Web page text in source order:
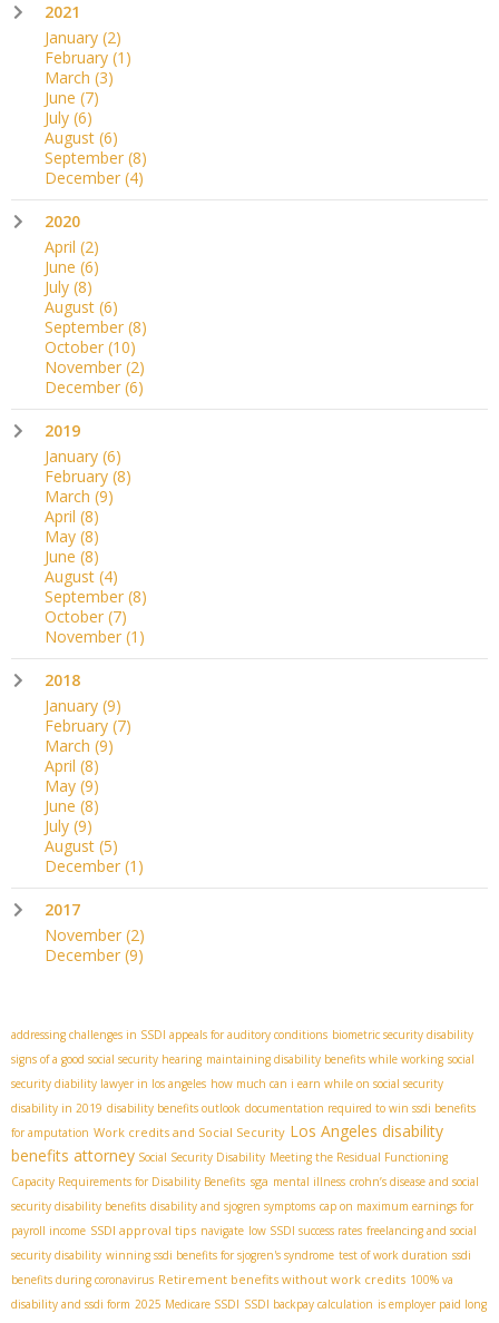
2021
January (2)
February (1)
March (3)
June (7)
July (6)
August (6)
September (8)
December (4)
2020
April (2)
June (6)
July (8)
August (6)
September (8)
October (10)
November (2)
December (6)
2019
January (6)
February (8)
March (9)
April (8)
May (8)
June (8)
August (4)
September (8)
October (7)
November (1)
2018
January (9)
February (7)
March (9)
April (8)
May (9)
June (8)
July (9)
August (5)
December (1)
2017
November (2)
December (9)
addressing challenges in SSDI appeals for auditory conditions biometric security disability
signs of a good social security hearing maintaining disability benefits while working social
security diability lawyer in los angeles how much can i earn while on social security
disability in 2019 disability benefits outlook documentation required to win ssdi benefits
for amputation Work credits and Social Security Los Angeles disability
benefits attorney ​ Social Security Disability Meeting the Residual Functioning
Capacity Requirements for Disability Benefits sga mental illness crohn’s disease and social
security disability benefits disability and sjogren symptoms cap on maximum earnings for
payroll income SSDI approval tips navigate low SSDI success rates freelancing and social
security disability winning ssdi benefits for sjogren's syndrome test of work duration ssdi
benefits during coronavirus Retirement benefits without work credits 100% va
disability and ssdi form 2025 Medicare SSDI SSDI backpay calculation is employer paid long